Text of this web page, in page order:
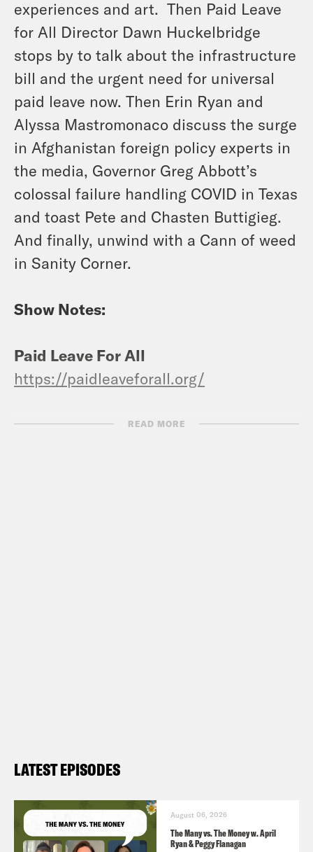
experiences and art. Then Paid Leave
for All Director Dawn Huckelbridge
stops by to talk about the infrastructure
bill and the urgent need for universal
paid leave now. Then Erin Ryan and
Alyssa Mastromonaco discuss the surge
in Afghanistan foreign policy experts in
the media, Governor Greg Abbott’s
colossal failure handling COVID in Texas
and toast Pete and Chasten Buttigieg.
And finally, unwind with a Cann of weed
in Sanity Corner.
Show Notes:
Paid Leave For All
https://paidleaveforall.org/
Sanity Corner:
include the name of the podcast.
READ MORE
LATEST EPISODES
August 06, 2026
The Many vs. The Money w. April
Ryan & Peggy Flanagan